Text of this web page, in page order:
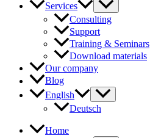
Services
Consulting
Support
Training & Seminars
Download materials
Our company
Blog
English
Deutsch
Home